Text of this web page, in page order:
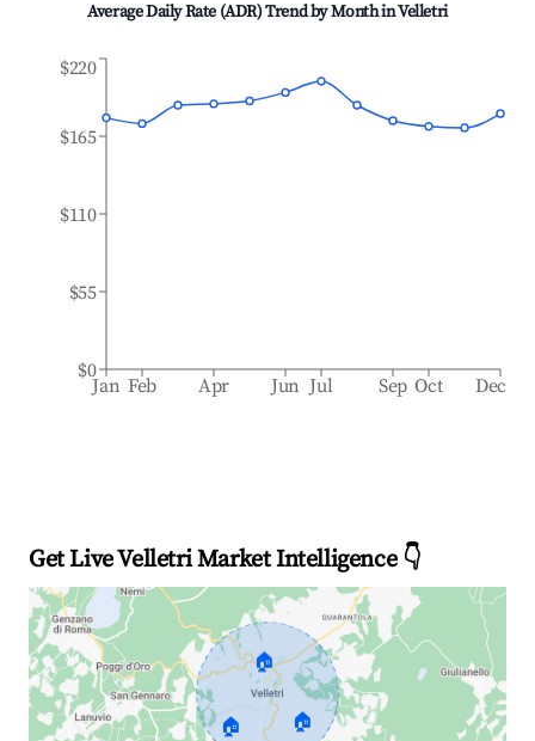
Average Daily Rate (ADR) Trend by Month inVelletri
Jan Feb Apr Jun Jul Sep Oct Dec
$0
$55
$110
$165
$220
Get Live Velletri Market Intelligence 👇
🏠
🏠 🏠